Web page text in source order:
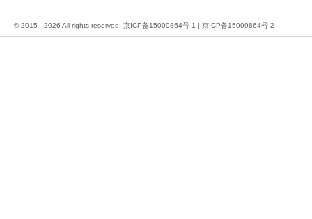
© 2015 - 2026 All rights reserved. 京ICP备15009864号-1 | 京ICP备15009864号-2